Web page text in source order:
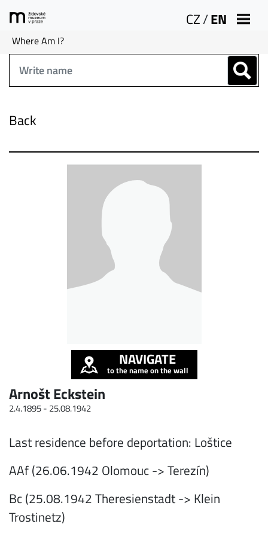
CZ/EN
Where Am I?
Back
NAVIGATE
to the name on the wall
Arnošt Eckstein
2.4.1895 - 25.08.1942
Last residence before deportation: Loštice
AAf (26.06.1942 Olomouc -> Terezín)
Bc (25.08.1942 Theresienstadt -> Klein
Trostinetz)